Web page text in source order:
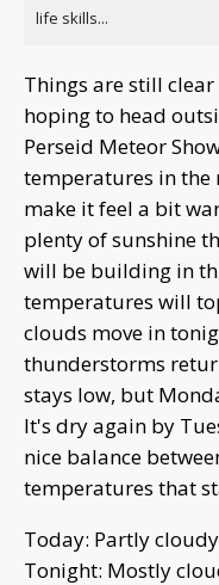
life skills...
Things are still
hoping to head
Perseid Meteor
temperatures in
make it feel a bit
plenty of sunshine
will be building in
temperatures will
clouds move in
thunderstorms
stays low, but
It's dry again by
nice balance
temperatures that
Today: Partly
Tonight: Mostly